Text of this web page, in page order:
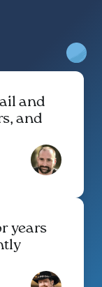
and
and
years